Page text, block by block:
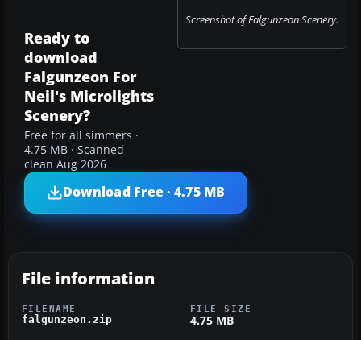
Screenshot of Falgunzeon Scenery.
Ready to
download
Falgunzeon For
Neil's Microlights
Scenery?
Free for all simmers ·
4.75 MB · Scanned
clean Aug 2026
Download Free · 4.75 MB
File information
FILENAME
falgunzeon.zip
FILE SIZE
4.75 MB